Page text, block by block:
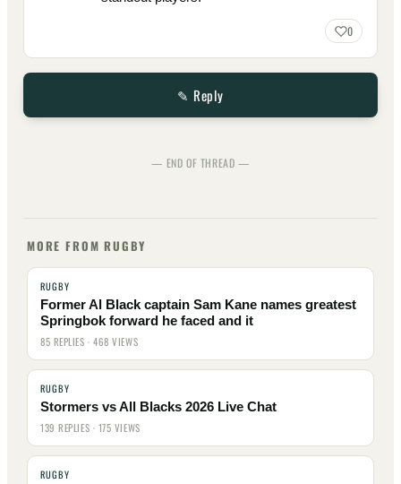
0
✎ Reply
— END OF THREAD —
MORE FROM RUGBY
RUGBY
Former Al Black captain Sam Kane names greatest
Springbok forward he faced and it
85 REPLIES · 468 VIEWS
RUGBY
Stormers vs All Blacks 2026 Live Chat
139 REPLIES · 175 VIEWS
RUGBY